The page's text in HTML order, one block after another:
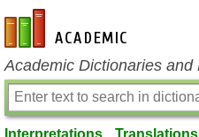
en-academic.com
Academic Dictionaries and
Interpretations Translations